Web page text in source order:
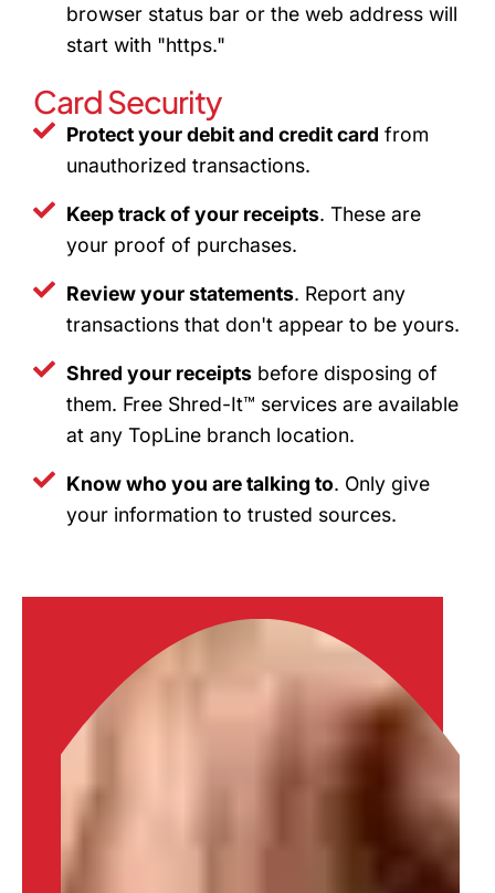
browser status bar or the web address will
start with "https."
Card Security
Protect your debit and credit card from
unauthorized transactions.
Keep track of your receipts. These are
your proof of purchases.
Review your statements. Report any
transactions that don't appear to be yours.
Shred your receipts before disposing of
them. Free Shred-It™ services are available
at any TopLine branch location.
Know who you are talking to. Only give
your information to trusted sources.